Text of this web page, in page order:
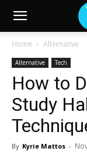
Home Alternative
Alternative Tech
How to
Study
By Kyrie Mattos -